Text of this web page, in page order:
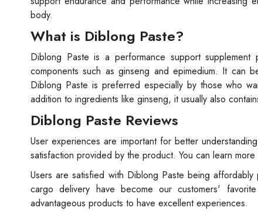
body.
What is Diblong Paste?
Diblong Paste is a performance support
components such as ginseng and epimedium. It can
Diblong Paste is preferred especially by those who
addition to ingredients like ginseng, it usually also
Diblong Paste Reviews
User experiences are important for better
satisfaction provided by the product. You can learn
Users are satisfied with Diblong Paste being
cargo delivery have become our customers'
advantageous products to have excellent experiences.